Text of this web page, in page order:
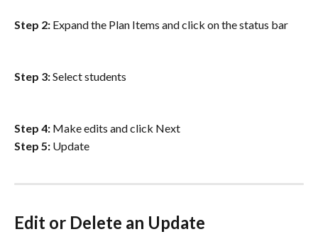
Step 2: Expand the Plan Items and click on the status bar
Step 3: Select students
Step 4: Make edits and click Next
Step 5: Update
Edit or Delete an Update